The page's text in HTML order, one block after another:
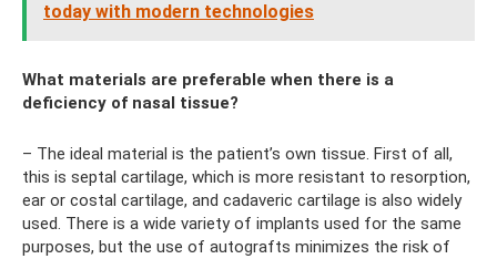
today with modern technologies
What materials are preferable when there is a
deficiency of nasal tissue?
– The ideal material is the patient’s own tissue. First of all,
this is septal cartilage, which is more resistant to resorption,
ear or costal cartilage, and cadaveric cartilage is also widely
used. There is a wide variety of implants used for the same
purposes, but the use of autografts minimizes the risk of